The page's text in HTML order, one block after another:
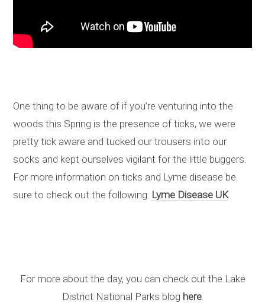
One thing to be aware of if you’re venturing into the
woods this Spring is the presence of ticks, we were
pretty tick aware and tucked our trousers into our
socks and kept ourselves vigilant for the little buggers.
For more information on ticks and Lyme disease be
sure to check out the following: Lyme Disease UK
For more about the day, you can check out the Lake
District National Parks blog here.